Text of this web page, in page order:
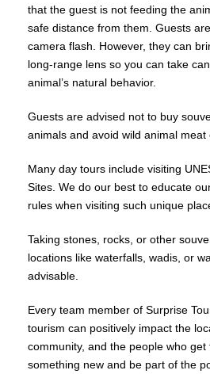
that the guest is not feeding the
safe distance from them. Guests
camera flash. However, they can
long-range lens so you can take
animal’s natural behavior.
Guests are advised not to buy
animals and avoid wild animal meat
Many day tours include visiting
Sites. We do our best to educate
rules when visiting such unique
Taking stones, rocks, or other
locations like waterfalls, wadis, or
advisable.
Every team member of Surprise
tourism can positively impact the
community, and the people who get
something new and be part of the